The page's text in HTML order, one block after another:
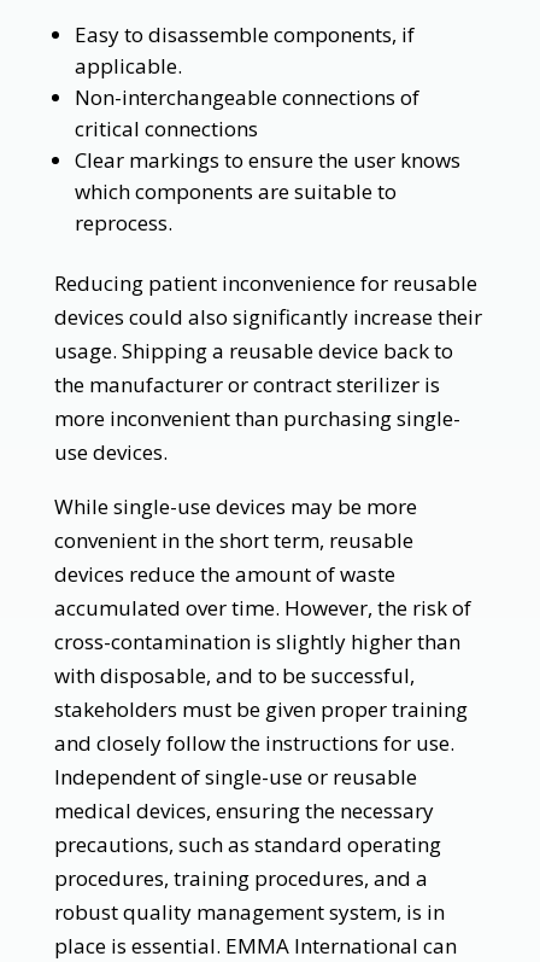
Easy to disassemble components, if
applicable.
Non-interchangeable connections of
critical connections
Clear markings to ensure the user knows
which components are suitable to
reprocess.
Reducing patient inconvenience for reusable
devices could also significantly increase their
usage. Shipping a reusable device back to
the manufacturer or contract sterilizer is
more inconvenient than purchasing single-
use devices.
While single-use devices may be more
convenient in the short term, reusable
devices reduce the amount of waste
accumulated over time. However, the risk of
cross-contamination is slightly higher than
with disposable, and to be successful,
stakeholders must be given proper training
and closely follow the instructions for use.
Independent of single-use or reusable
medical devices, ensuring the necessary
precautions, such as standard operating
procedures, training procedures, and a
robust quality management system, is in
place is essential. EMMA International can